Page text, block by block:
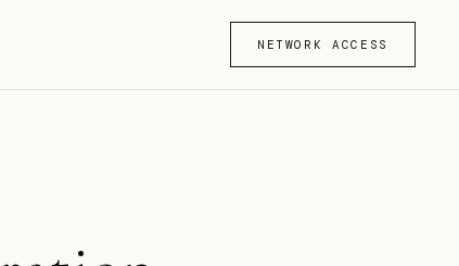
NETWORK ACCESS